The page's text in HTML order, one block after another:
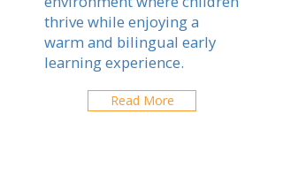
thrive while enjoying a
warm and bilingual early
learning experience.
Read More